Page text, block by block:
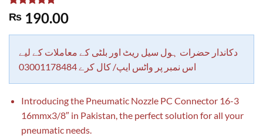
Rated5.00
out of 5
1
rating
₨ 190.00
دکاندار حضرات ہول سیل ریٹ اور بلٹی کے معاملات کے لیے
اس نمبر پر واٹس ایپ/ کال کرے 03001178484
Introducing the Pneumatic Nozzle PC Connector 16-3
16mmx3/8″ in Pakistan, the perfect solution for all your
pneumatic needs.